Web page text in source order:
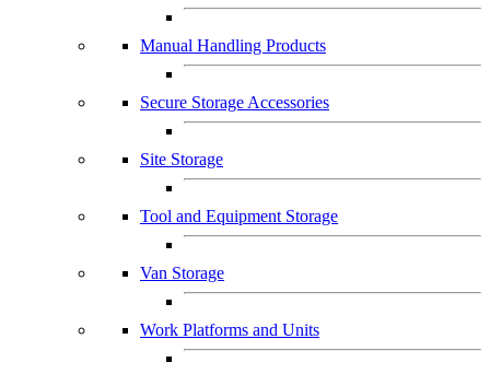
Manual Handling Products
Secure Storage Accessories
Site Storage
Tool and Equipment Storage
Van Storage
Work Platforms and Units